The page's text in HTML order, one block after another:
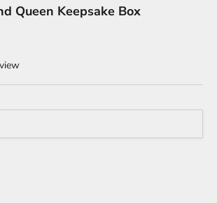
Queen Keepsake Box
Click
to